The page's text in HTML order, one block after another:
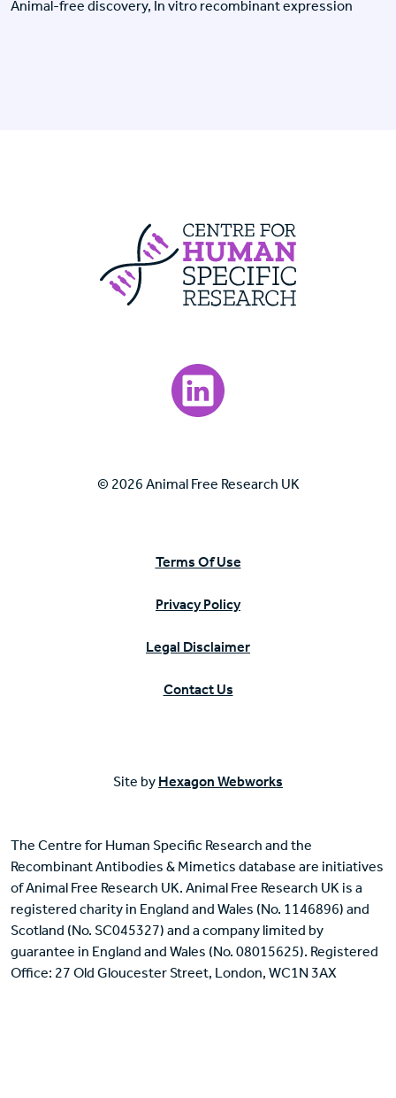
Animal-free discovery, In vitro recombinant expression
Visit our LinkedIn page.
© 2026 Animal Free Research UK
Terms Of Use
Privacy Policy
Legal Disclaimer
Contact Us
Site by Hexagon Webworks
The Centre for Human Specific Research and the
Recombinant Antibodies & Mimetics database are initiatives
of Animal Free Research UK. Animal Free Research UK is a
registered charity in England and Wales (No. 1146896) and
Scotland (No. SC045327) and a company limited by
guarantee in England and Wales (No. 08015625). Registered
Office: 27 Old Gloucester Street, London, WC1N 3AX